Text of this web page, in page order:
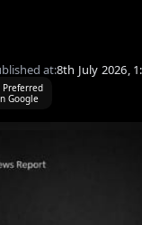
at:8th July 2026,
Preferred
Google